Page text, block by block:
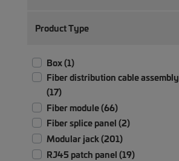
Product Type
Box (1)
Fiber distribution cable assembly
(17)
Fiber module (66)
Fiber splice panel (2)
Modular jack (201)
RJ45 patch panel (19)